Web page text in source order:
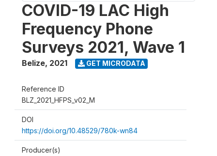
COVID-19 LAC High
Frequency Phone
Surveys 2021, Wave 1
Belize, 2021 GET MICRODATA
Reference ID
BLZ_2021_HFPS_v02_M
DOI
https://doi.org/10.48529/780k-wn84
Producer(s)